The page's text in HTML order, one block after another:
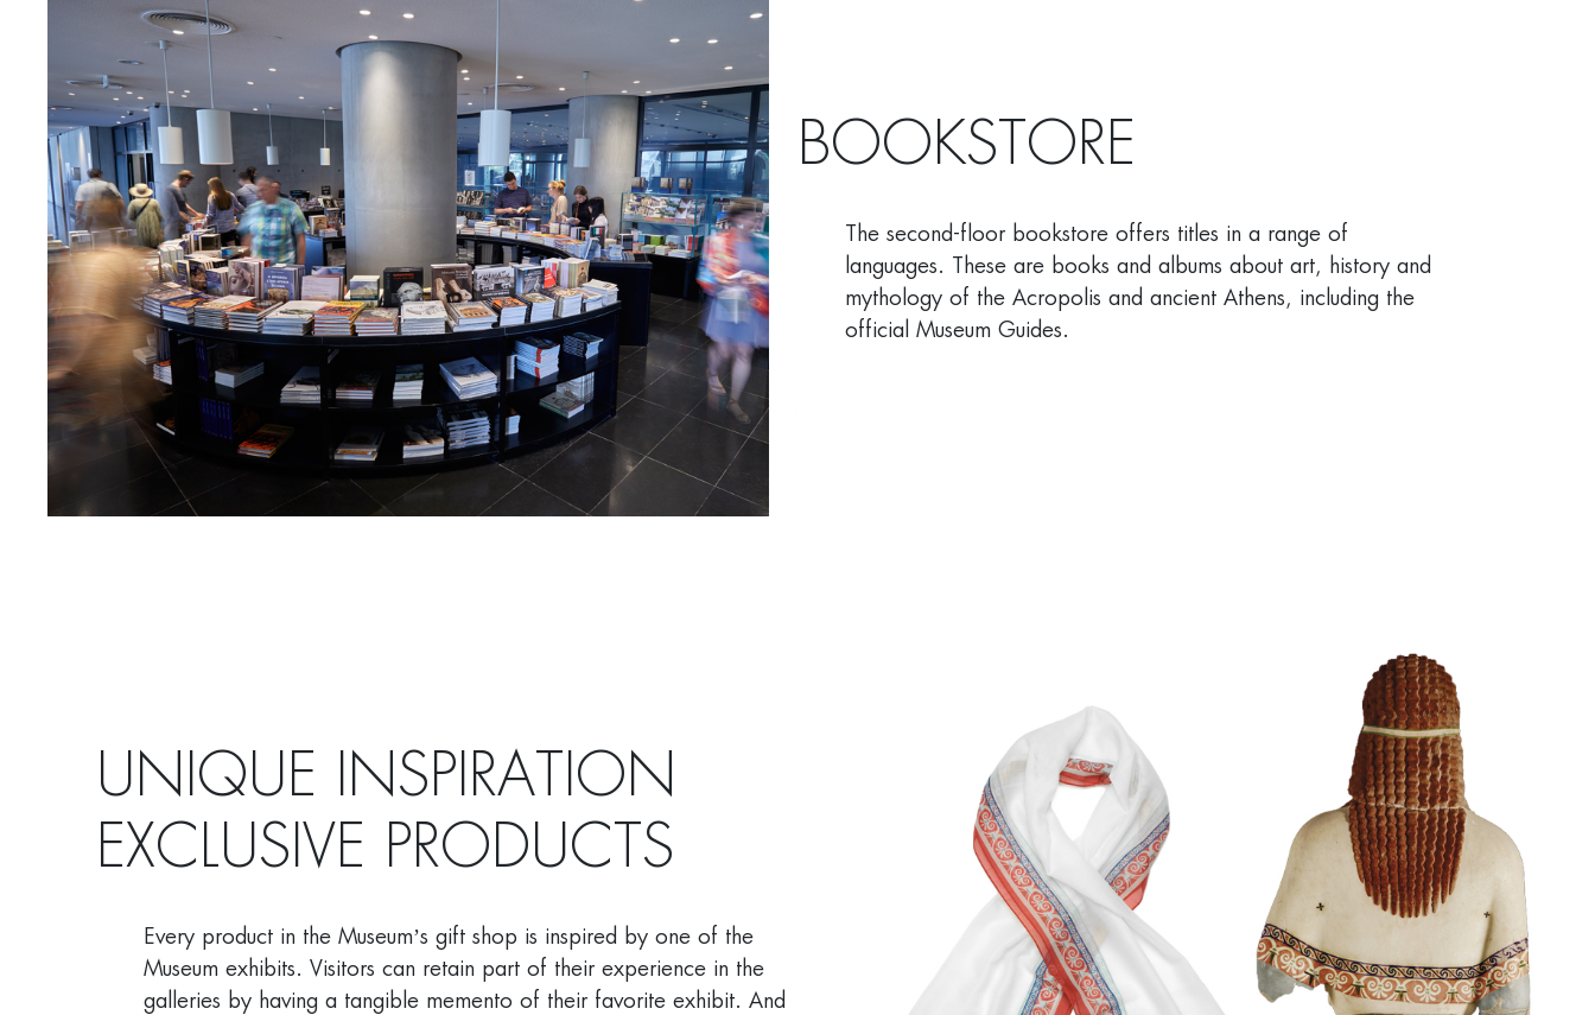
BOOKSTORE
The second-floor bookstore offers titles in a range of
languages. These are books and albums about art, history and
mythology of the Acropolis and ancient Athens, including the
official Museum Guides.
UNIQUE INSPIRATION
EXCLUSIVE PRODUCTS
Every product in the Museum’s gift shop is inspired by one of the
Museum exhibits. Visitors can retain part of their experience in the
galleries by having a tangible memento of their favorite exhibit. And